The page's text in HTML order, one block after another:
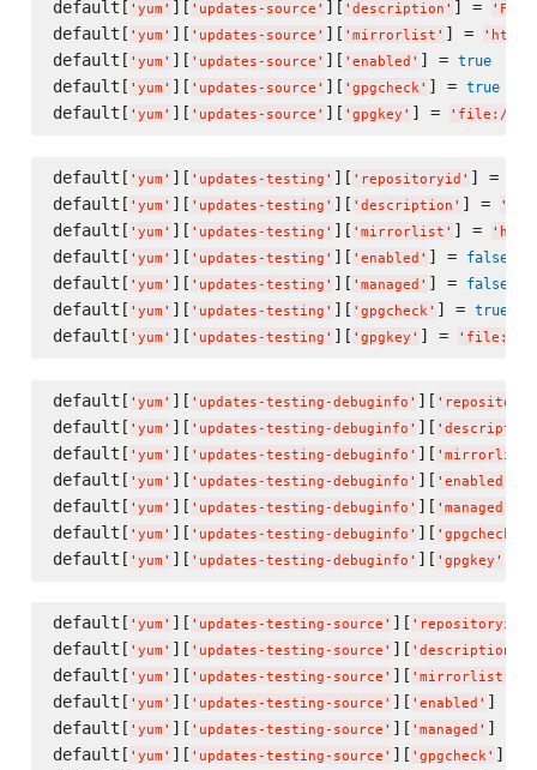
default[ ' yum ' ][ ' updates-source ' ][ ' description ' ] = '
default[ ' yum ' ][ ' updates-source ' ][ ' mirrorlist ' ] = '
default[ ' yum ' ][ ' updates-source ' ][ ' enabled ' ] = true
default[ ' yum ' ][ ' updates-source ' ][ ' gpgcheck' ] = true
default[ ' yum ' ][ ' updates-source ' ][ ' gpgkey ' ] = ' file:///etc/
default[ ' yum ' ][ ' updates-testing ' ][ ' repositoryid ' ] =
default[ ' yum ' ][ ' updates-testing ' ][ ' description ' ] = '
default[ ' yum ' ][ ' updates-testing ' ][ ' mirrorlist ' ] = '
default[ ' yum ' ][ ' updates-testing ' ][ ' enabled ' ] = false
default[ ' yum ' ][ ' updates-testing ' ][ ' managed ' ] = false
default[ ' yum ' ][ ' updates-testing ' ][ ' gpgcheck' ] = true
default[ ' yum ' ][ ' updates-testing ' ][ ' gpgkey ' ] = ' file:///
default[ ' yum ' ][ ' updates-testing-debuginfo ' ][ '
default[ ' yum ' ][ ' updates-testing-debuginfo ' ][ ' description
default[ ' yum ' ][ ' updates-testing-debuginfo ' ][ ' mirrorlist
default[ ' yum ' ][ ' updates-testing-debuginfo ' ][ ' enabled
default[ ' yum ' ][ ' updates-testing-debuginfo ' ][ ' managed
default[ ' yum ' ][ ' updates-testing-debuginfo ' ][ ' gpgcheck
default[ ' yum ' ][ ' updates-testing-debuginfo ' ][ ' gpgkey '
default[ ' yum ' ][ ' updates-testing-source ' ][ ' repositoryid
default[ ' yum ' ][ ' updates-testing-source ' ][ ' description
default[ ' yum ' ][ ' updates-testing-source ' ][ ' mirrorlist
default[ ' yum ' ][ ' updates-testing-source ' ][ ' enabled ' ] =
default[ ' yum ' ][ ' updates-testing-source ' ][ ' managed ' ] =
default[ ' yum ' ][ ' updates-testing-source ' ][ ' gpgcheck' ] =